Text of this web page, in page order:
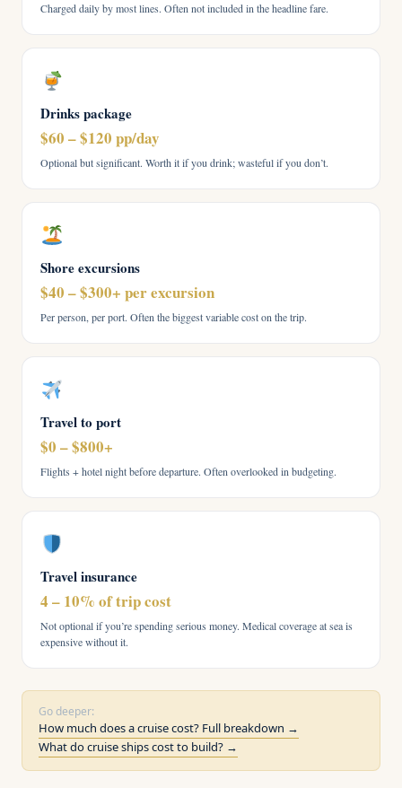
Charged daily by most lines. Often not included in the headline fare.
Drinks package
$60 – $120 pp/day
Optional but significant. Worth it if you drink; wasteful if you don’t.
Shore excursions
$40 – $300+ per excursion
Per person, per port. Often the biggest variable cost on the trip.
Travel to port
$0 – $800+
Flights + hotel night before departure. Often overlooked in budgeting.
Travel insurance
4 – 10% of trip cost
Not optional if you’re spending serious money. Medical coverage at sea is
expensive without it.
Go deeper:
How much does a cruise cost? Full breakdown →
What do cruise ships cost to build? →